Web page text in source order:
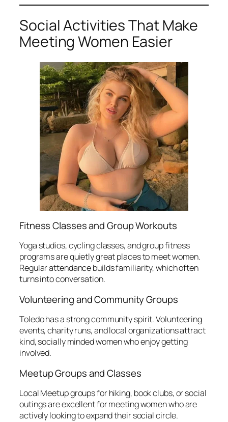
Social Activities That Make
Meeting Women Easier
Fitness Classes and Group Workouts
Yoga studios, cycling classes, and group fitness
programs are quietly great places to meet women.
Regular attendance builds familiarity, which often
turns into conversation.
Volunteering and Community Groups
Toledo has a strong community spirit. Volunteering
events, charity runs, and local organizations attract
kind, socially minded women who enjoy getting
involved.
Meetup Groups and Classes
Local Meetup groups for hiking, book clubs, or social
outings are excellent for meeting women who are
actively looking to expand their social circle.